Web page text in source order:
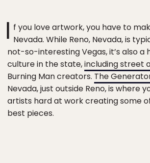
I f you love artwork, you have to
Nevada. While Reno, Nevada, is
not-so-interesting Vegas, it’s also a
culture in the state,including street
Burning Man creators. The
Nevada, just outside Reno, is where
artists hard at work creating some
best pieces.